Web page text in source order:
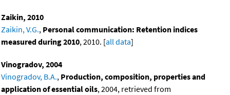
Zaikin, 2010
Zaikin, V.G., Personal communication: Retention indices
measured during 2010, 2010. [all data]
Vinogradov, 2004
Vinogradov, B.A., Production, composition, properties and
application of essential oils, 2004, retrieved from